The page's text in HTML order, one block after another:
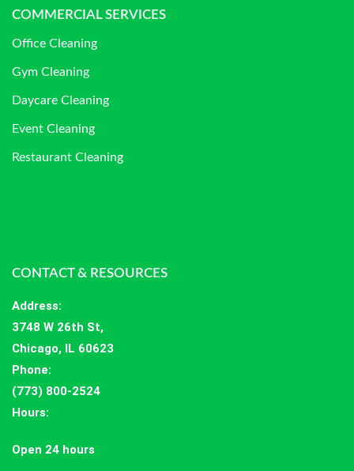
COMMERCIAL SERVICES
Office Cleaning
Gym Cleaning
Daycare Cleaning
Event Cleaning
Restaurant Cleaning
CONTACT & RESOURCES
Address:
3748 W 26th St,
Chicago, IL 60623
Phone:
(773) 800-2524
Hours:
Open 24 hours